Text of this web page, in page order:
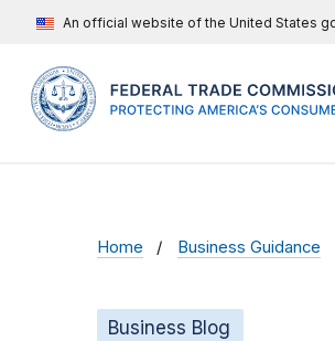
An official website of the United States
Home Business Guidance
Business Blog